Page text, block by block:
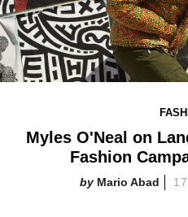
Myles O'Neal on
Fashion
Mario Abad